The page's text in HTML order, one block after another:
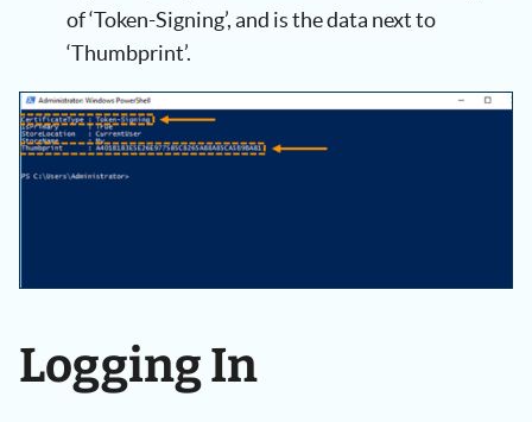
of ‘Token-Signing’, and is the data next to
‘Thumbprint’.
Logging In